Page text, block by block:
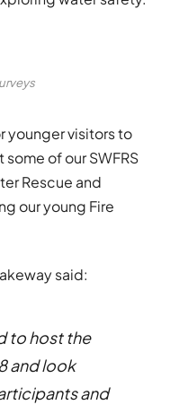
younger visitors to
of our SWFRS
Rescue and
our young Fire
said:
to host the
and look
and